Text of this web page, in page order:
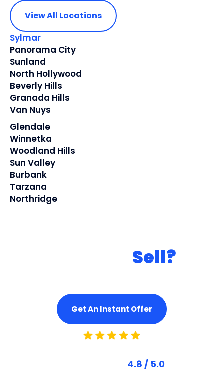
View All Locations
Sylmar
Panorama City
Sunland
North Hollywood
Beverly Hills
Granada Hills
Van Nuys
Glendale
Winnetka
Woodland Hills
Sun Valley
Burbank
Tarzana
Northridge
Sell?
Get An Instant Offer
4.8 / 5.0